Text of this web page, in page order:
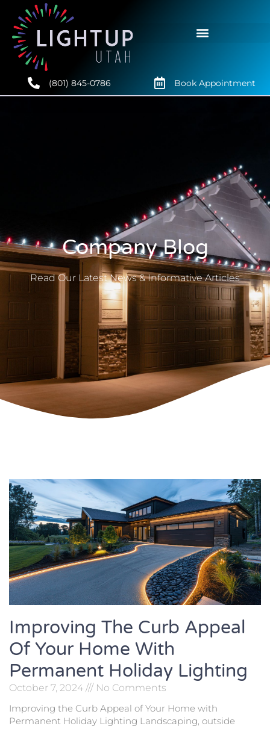
(801) 845-0786 Book Appointment
Company Blog
Read Our Latest News & Informative Articles
Improving The Curb Appeal
Of Your Home With
Permanent Holiday Lighting
October 7, 2024
No Comments
Improving the Curb Appeal of Your Home with
Permanent Holiday Lighting Landscaping, outside